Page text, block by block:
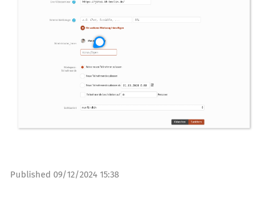
Published 09/12/2024 15:38